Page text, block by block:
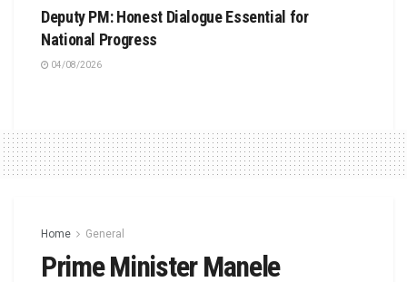
Deputy PM: Honest Dialogue Essential for
National Progress
04/08/2026
Home General
Prime Minister Manele